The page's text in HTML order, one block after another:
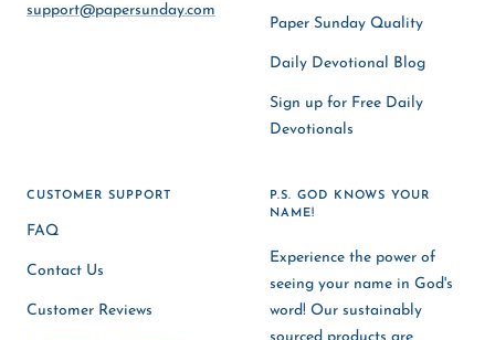
support@papersunday.com
Paper Sunday Quality
Daily Devotional Blog
Sign up for Free Daily
Devotionals
CUSTOMER SUPPORT
FAQ
Contact Us
Customer Reviews
P.S. GOD KNOWS YOUR
NAME!
Experience the power of
seeing your name in God's
word! Our sustainably